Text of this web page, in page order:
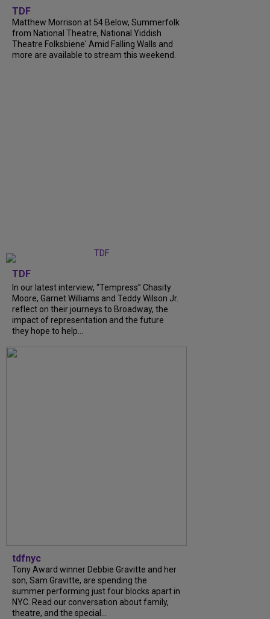
TDF
Matthew Morrison at 54 Below, Summerfolk
from National Theatre, National Yiddish
Theatre Folksbiene' Amid Falling Walls and
more are available to stream this weekend.
TDF
In our latest interview, “Tempress” Chasity
Moore, Garnet Williams and Teddy Wilson Jr.
reflect on their journeys to Broadway, the
impact of representation and the future
they hope to help...
tdfnyc
Tony Award winner Debbie Gravitte and her
son, Sam Gravitte, are spending the
summer performing just four blocks apart in
NYC. Read our conversation about family,
theatre, and the special...